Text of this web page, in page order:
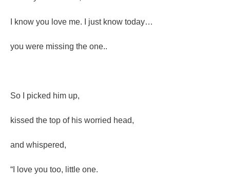
I know you love me. I just know today…
you were missing the one..
So I picked him up,
kissed the top of his worried head,
and whispered,
“I love you too, little one.